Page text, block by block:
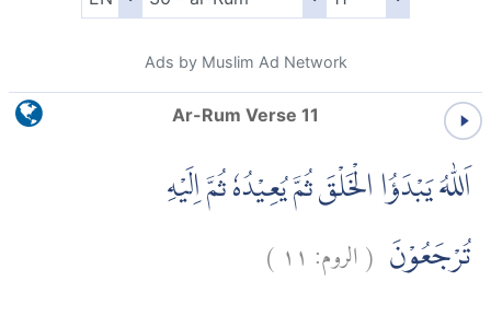
Ads by Muslim Ad Network
Ar-Rum Verse 11
اَللّٰهُ يَبْدَؤُا الْخَلْقَ ثُمَّ يُعِيْدُهٗ ثُمَّ اِلَيْهِ
تُرْجَعُوْنَ (الروم: ١١ )